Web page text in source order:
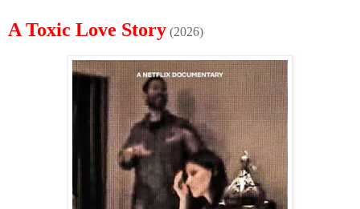
A Toxic Love Story (2026)